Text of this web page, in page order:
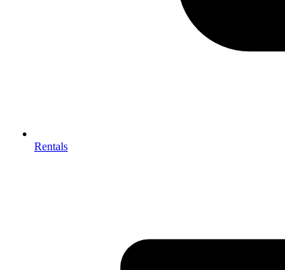
Rentals